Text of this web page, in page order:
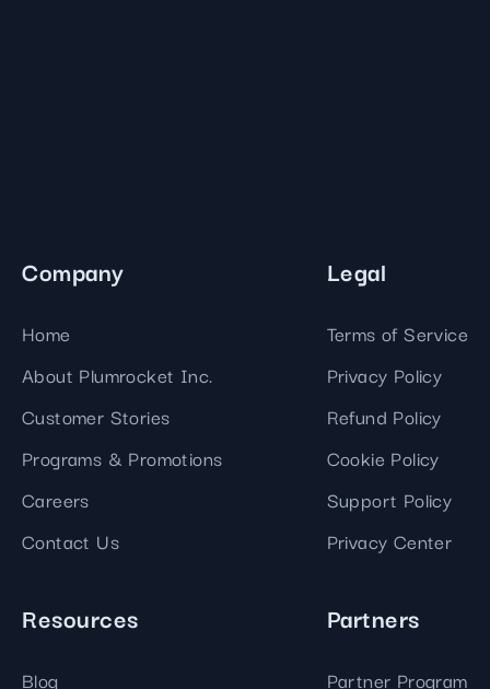
Company
Home
About Plumrocket Inc.
Customer Stories
Programs & Promotions
Careers
Contact Us
Legal
Terms of Service
Privacy Policy
Refund Policy
Cookie Policy
Support Policy
Privacy Center
Resources
Blog
Partners
Partner Program